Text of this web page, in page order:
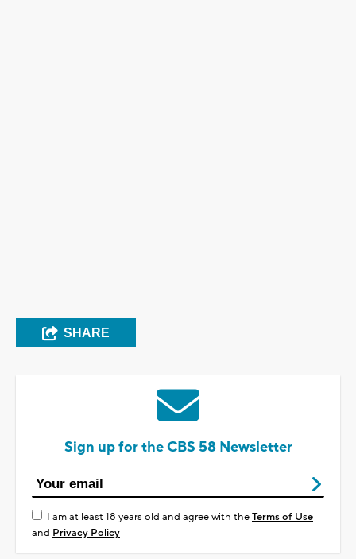
SHARE
Sign up for the CBS 58 Newsletter
I am at least 18 years old and agree with theTerms of Use
and Privacy Policy